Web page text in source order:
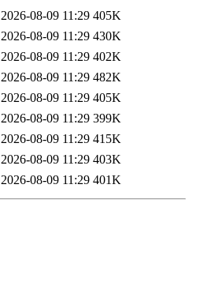
2026-08-09 11:29 405K
2026-08-09 11:29 430K
2026-08-09 11:29 402K
2026-08-09 11:29 482K
2026-08-09 11:29 405K
2026-08-09 11:29 399K
2026-08-09 11:29 415K
2026-08-09 11:29 403K
2026-08-09 11:29 401K